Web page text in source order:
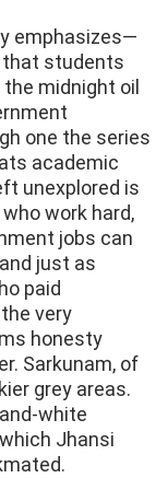
emphasizes—
that students
midnight oil
one the series
academic
unexplored is
work hard,
jobs can
just as
paid
very
honesty
Sarkunam, of
grey areas.
white
Jhansi